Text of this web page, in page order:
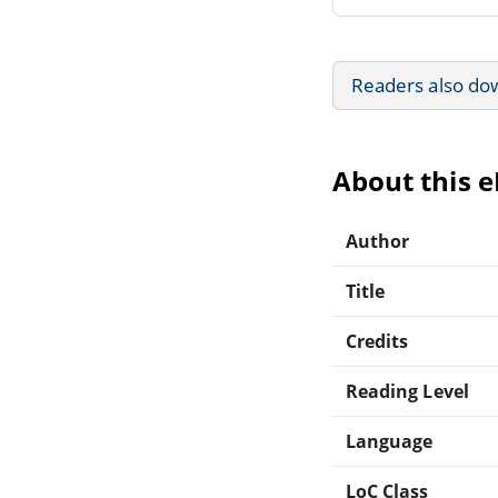
Readers also
About this
Author
Title
Credits
Reading Level
Language
LoC Class